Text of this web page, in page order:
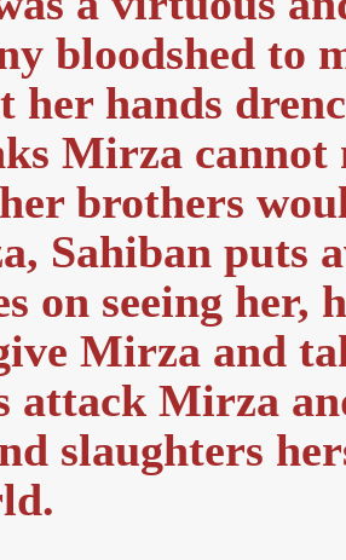
bloodshed to
her hands
Mirza
brothers
Sahiban puts
on seeing
Mirza and
attack Mirza
slaughters